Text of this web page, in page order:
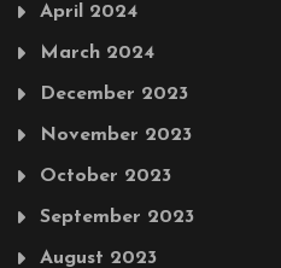
April 2024
March 2024
December 2023
November 2023
October 2023
September 2023
August 2023